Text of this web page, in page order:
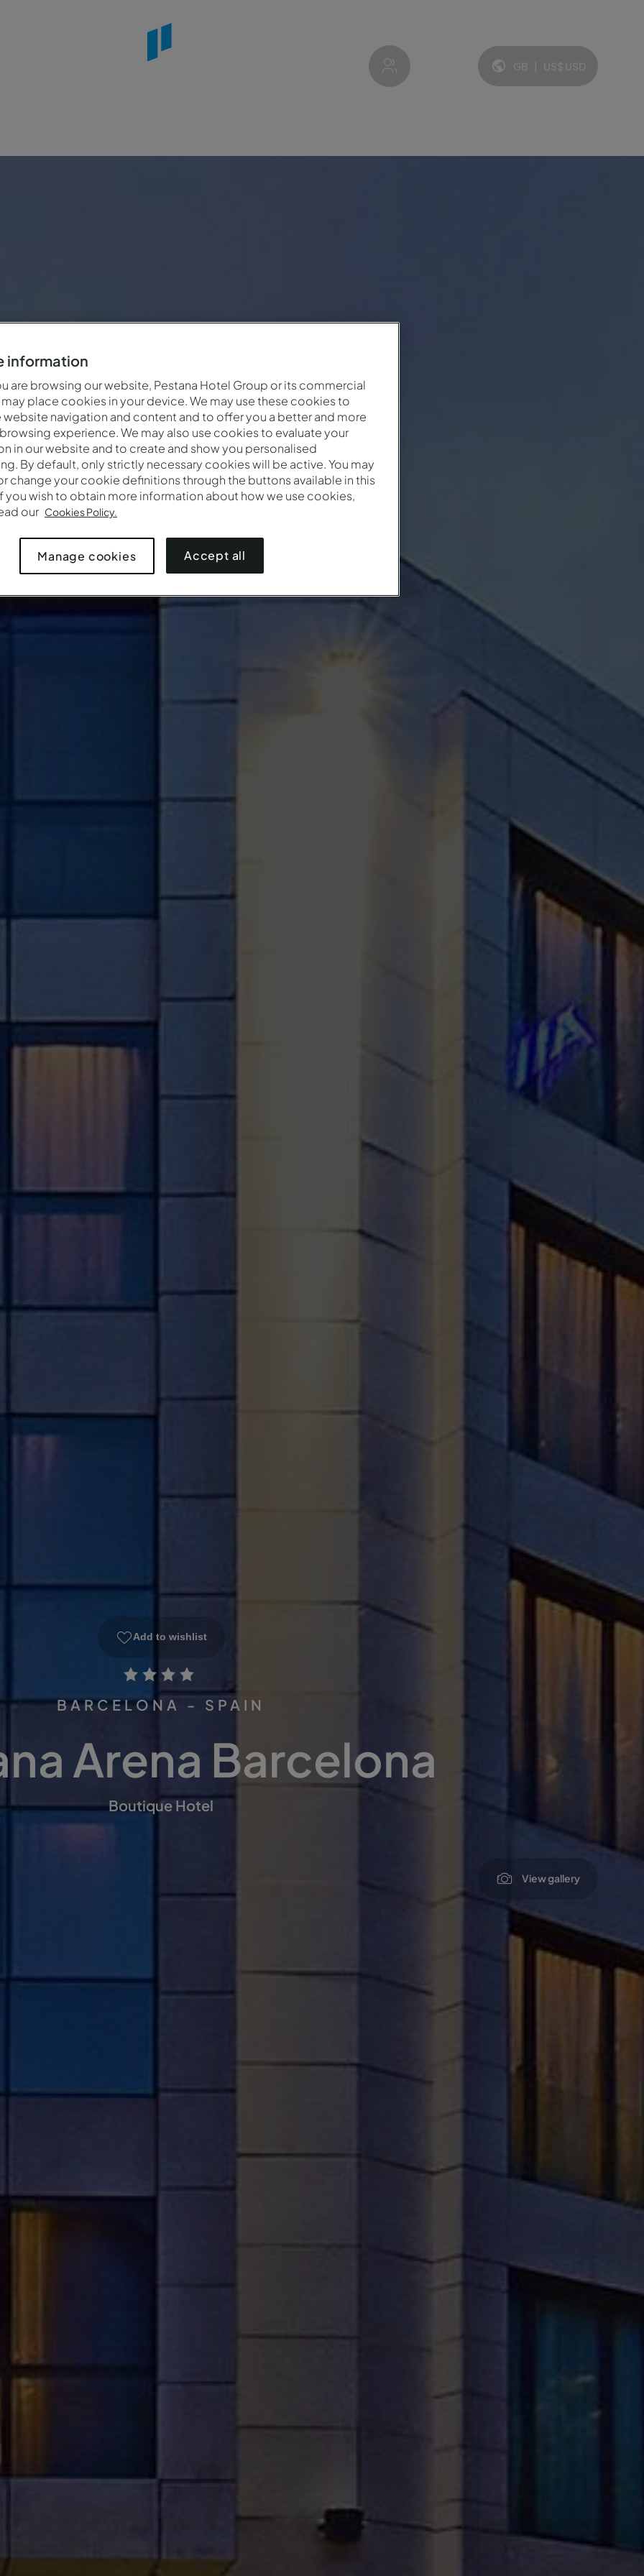
Language and currency:
GB US$ USD
Add to wishlist
BARCELONA - SPAIN
Arena Barcelona
Boutique Hotel
View gallery
information
are browsing our website, Pestana Hotel Group or its commercial
place cookies in your device. We may use these cookies to
website navigation and content and to offer you a better and more
experience. We may also use cookies to evaluate your
in our website and to create and show you personalised
By default, only strictly necessary cookies will be active. You may
change your cookie definitions through the buttons available in this
you wish to obtain more information about how we use cookies,
our Cookies Policy.
Manage cookies Accept all